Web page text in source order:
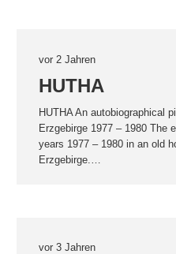
vor 2 Jahren
HUTHA
HUTHA An autobiographical
Erzgebirge 1977 – 1980 The
years 1977 – 1980 in an old
Erzgebirge.…
vor 3 Jahren